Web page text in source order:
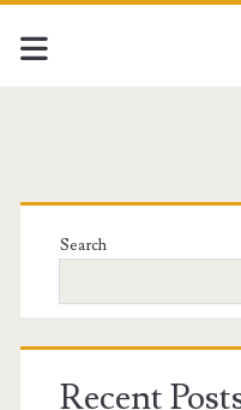
tools
Posts
Primary
Sidebar
Search
Recent